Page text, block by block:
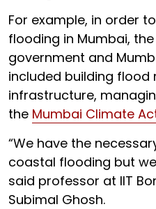
For example, in order
flooding in Mumbai,
government and
included building flood
infrastructure,
the Mumbai Climate
“We have the
coastal flooding but
said professor at IIT
Subimal Ghosh.